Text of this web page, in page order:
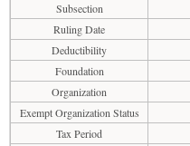
Subsection
Ruling Date
Deductibility
Foundation
Organization
Exempt Organization Status
Tax Period